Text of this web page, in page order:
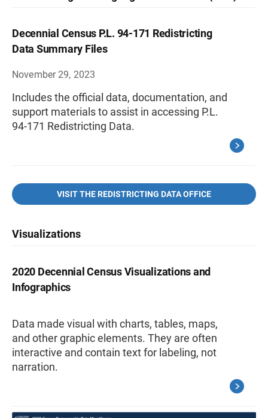
Decennial Census P.L. 94-171 Redistricting
Data Summary Files
November 29, 2023
Includes the official data, documentation, and
support materials to assist in accessing P.L.
94-171 Redistricting Data.
VISIT THE REDISTRICTING DATA OFFICE
Visualizations
2020 Decennial Census Visualizations and
Infographics
Data made visual with charts, tables, maps,
and other graphic elements. They are often
interactive and contain text for labeling, not
narration.